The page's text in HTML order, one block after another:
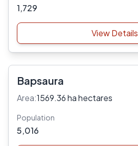
1,729
View Details
Bapsaura
Area:1569.36 ha hectares
Population
5,016